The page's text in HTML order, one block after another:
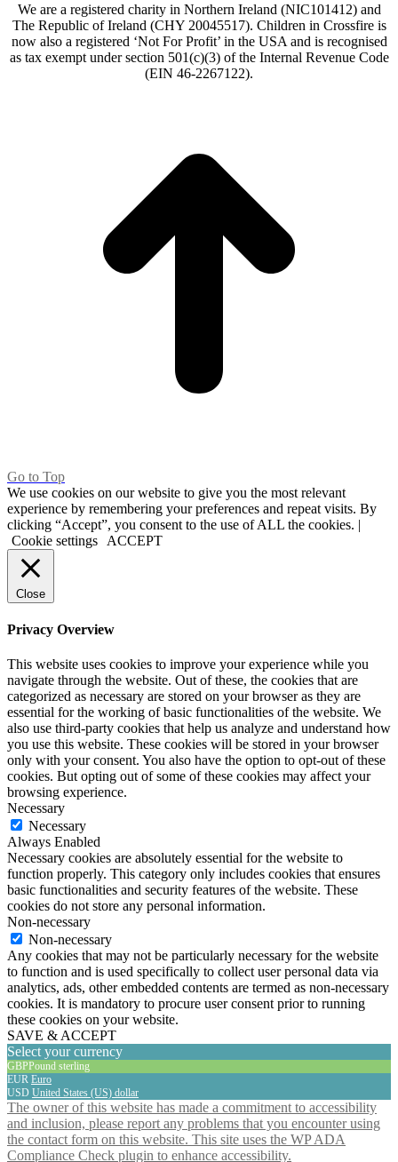
We are a registered charity in Northern Ireland (NIC101412) and
The Republic of Ireland (CHY 20045517). Children in Crossfire is
now also a registered ‘Not For Profit’ in the USA and is recognised
as tax exempt under section 501(c)(3) of the Internal Revenue Code
(EIN 46-2267122).
Go to Top
We use cookies on our website to give you the most relevant
experience by remembering your preferences and repeat visits. By
clicking “Accept”, you consent to the use of ALL the cookies. |
Cookie settings
ACCEPT
Close
Privacy Overview
This website uses cookies to improve your experience while you
navigate through the website. Out of these, the cookies that are
categorized as necessary are stored on your browser as they are
essential for the working of basic functionalities of the website. We
also use third-party cookies that help us analyze and understand how
you use this website. These cookies will be stored in your browser
only with your consent. You also have the option to opt-out of these
cookies. But opting out of some of these cookies may affect your
browsing experience.
Necessary
Necessary
Always Enabled
Necessary cookies are absolutely essential for the website to
function properly. This category only includes cookies that ensures
basic functionalities and security features of the website. These
cookies do not store any personal information.
Non-necessary
Non-necessary
Any cookies that may not be particularly necessary for the website
to function and is used specifically to collect user personal data via
analytics, ads, other embedded contents are termed as non-necessary
cookies. It is mandatory to procure user consent prior to running
these cookies on your website.
SAVE & ACCEPT
Select your currency
GBPPound sterling
EUR Euro
USD United States (US) dollar
The owner of this website has made a commitment to accessibility
and inclusion, please report any problems that you encounter using
the contact form on this website. This site uses the WP ADA
Compliance Check plugin to enhance accessibility.